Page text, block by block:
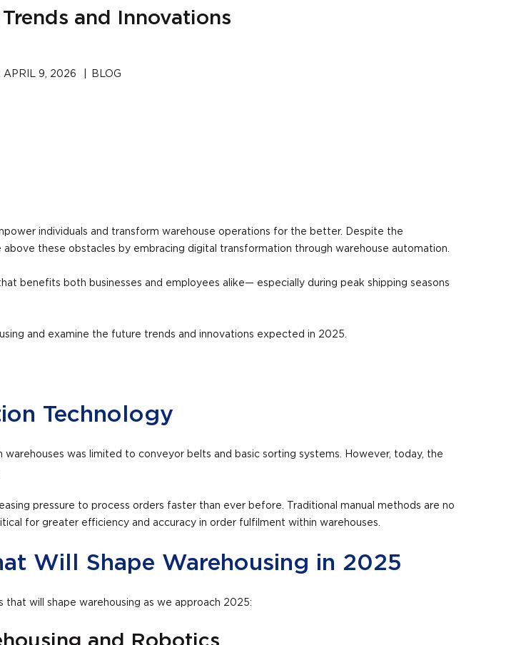
and Innovations
APRIL 9, 2026 BLOG
individuals and transform warehouse operations for the better. Despite the
these obstacles by embracing digital transformation through warehouse automation.
benefits both businesses and employees alike— especially during peak shipping seasons
and examine the future trends and innovations expected in 2025.
Technology
was limited to conveyor belts and basic sorting systems. However, today, the
pressure to process orders faster than ever before. Traditional manual methods are no
for greater efficiency and accuracy in order fulfilment within warehouses.
Will Shape Warehousing in 2025
will shape warehousing as we approach 2025: